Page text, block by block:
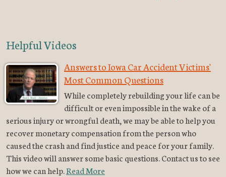
Helpful Videos
Answers to Iowa Car Accident Victims'
Most Common Questions
While completely rebuilding your life can be
difficult or even impossible in the wake of a
serious injury or wrongful death, we may be able to help you
recover monetary compensation from the person who
caused the crash and find justice and peace for your family.
This video will answer some basic questions. Contact us to see
how we can help.Read More